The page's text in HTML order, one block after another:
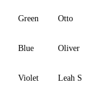
Green Otto
Blue Oliver
Violet Leah S